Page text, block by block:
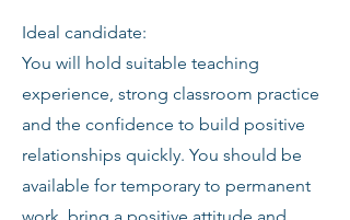
Ideal candidate:
You will hold suitable teaching
experience, strong classroom practice
and the confidence to build positive
relationships quickly. You should be
available for temporary to permanent